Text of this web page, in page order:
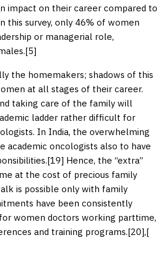
impact on their career compared to
this survey, only 46% of women
or managerial role,
5]
the homemakers; shadows of this
at all stages of their career.
taking care of the family will
ladder rather difficult for
In India, the overwhelming
academic oncologists also to have
19] Hence, the “extra”
at the cost of precious family
is possible only with family
have been consistently
women doctors working parttime,
and training programs.[20],[